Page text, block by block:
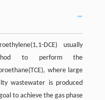
DCE) usually
to perform the
where large
wastewater is produced
to achieve the gas phase